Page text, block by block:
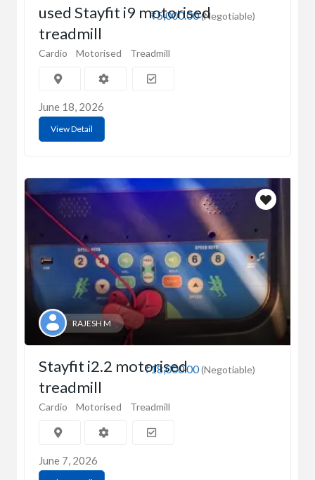
₹5,000.00(Negotiable)
used Stayfit i9 motorised
treadmill
Cardio Motorised Treadmill
June 18, 2026
View Detail
RAJESH M
₹18,000.00(Negotiable)
Stayfit i2.2 motorised
treadmill
Cardio Motorised Treadmill
June 7, 2026